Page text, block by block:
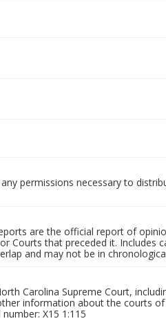
permissions necessary to
are the official report of
Courts that preceded it. Includes
and may not be in
Carolina Supreme Court,
information about the courts
X15 1:115